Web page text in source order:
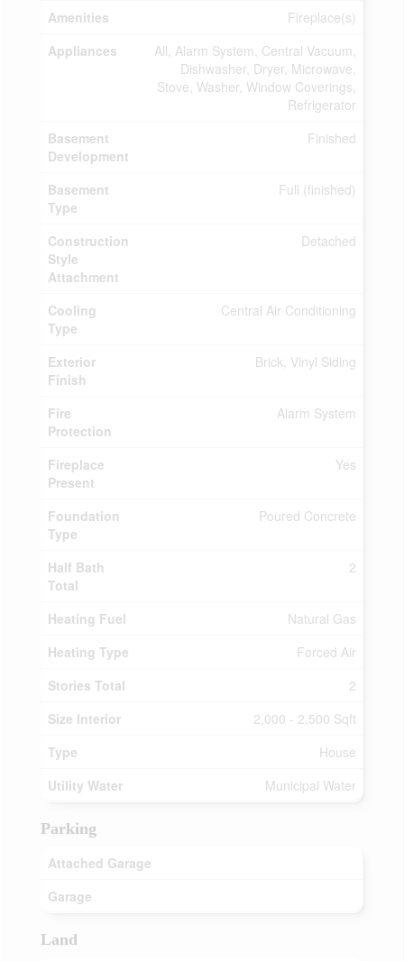
Amenities
Fireplace(s)
Appliances
All, Alarm System, Central Vacuum,
Dishwasher, Dryer, Microwave,
Stove, Washer, Window Coverings,
Refrigerator
Basement
Development
Finished
Basement
Type
Full (finished)
Construction
Style
Attachment
Detached
Cooling
Type
Central Air Conditioning
Exterior
Finish
Brick, Vinyl Siding
Fire
Protection
Alarm System
Fireplace
Present
Yes
Foundation
Type
Poured Concrete
Half Bath
Total
2
Heating Fuel
Natural Gas
Heating Type
Forced Air
Stories Total
2
Size Interior
2,000 - 2,500 Sqft
Type
House
Utility Water
Municipal Water
Parking
Attached Garage
Garage
Land